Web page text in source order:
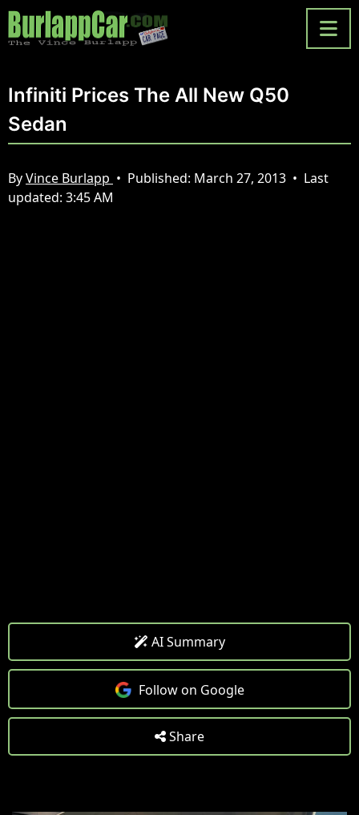
Infiniti Prices The All New Q50
Sedan
ByVince Burlapp • Published: March 27, 2013 • Last
updated: 3:45 AM
AI Summary
Follow on Google
Share